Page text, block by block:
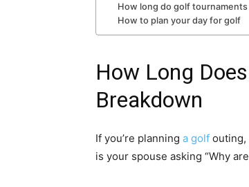
How long do golf tournaments
How to plan your day for golf
How Long
Breakdown
If you’re planning a golf outing,
is your spouse asking “Why